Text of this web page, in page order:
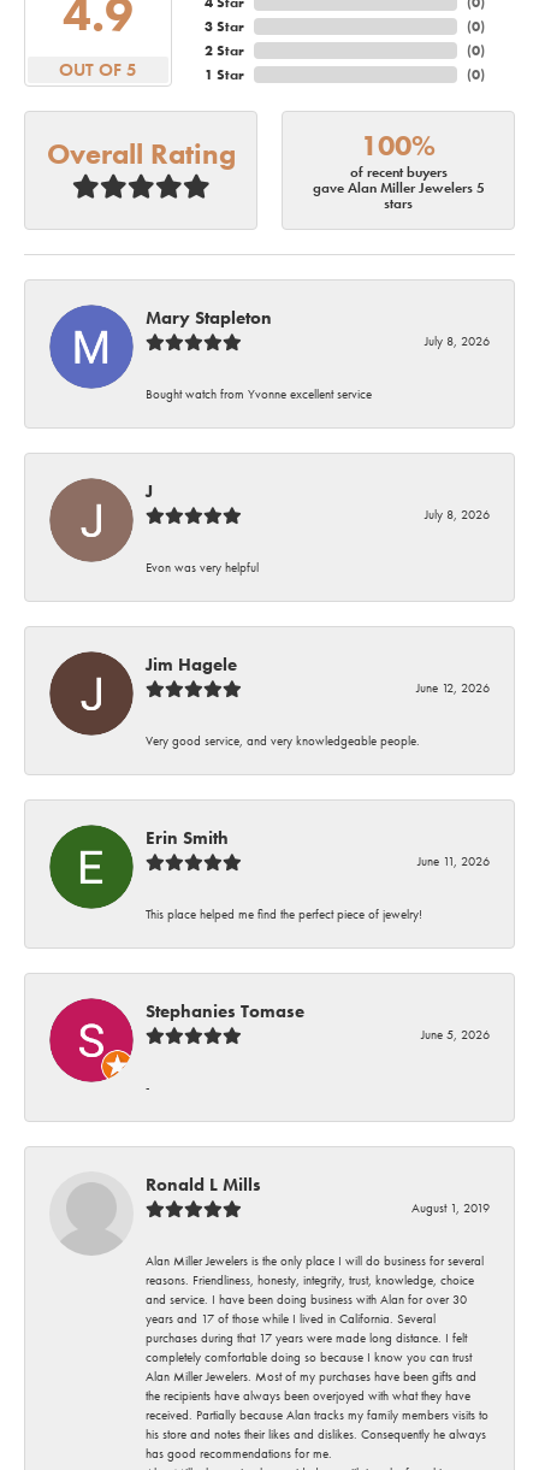
4.9
OUT OF 5
3 Star
2 Star
1 Star
(0)
(0)
(0)
Overall Rating 100%
of recent buyers
gave Alan Miller Jewelers 5
stars
Mary Stapleton
July 8, 2026
Bought watch from Yvonne excellent service
J
July 8, 2026
Evon was very helpful
Jim Hagele
June 12, 2026
Very good service, and very knowledgeable people.
Erin Smith
June 11, 2026
This place helped me find the perfect piece of jewelry!
Stephanies Tomase
June 5, 2026
-
Ronald L Mills
August 1, 2019
Alan Miller Jewelers is the only place I will do business for several
reasons. Friendliness, honesty, integrity, trust, knowledge, choice
and service. I have been doing business with Alan for over 30
years and 17 of those while I lived in California. Several
purchases during that 17 years were made long distance. I felt
completely comfortable doing so because I know you can trust
Alan Miller Jewelers. Most of my purchases have been gifts and
the recipients have always been overjoyed with what they have
received. Partially because Alan tracks my family members visits to
his store and notes their likes and dislikes. Consequently he always
has good recommendations for me.